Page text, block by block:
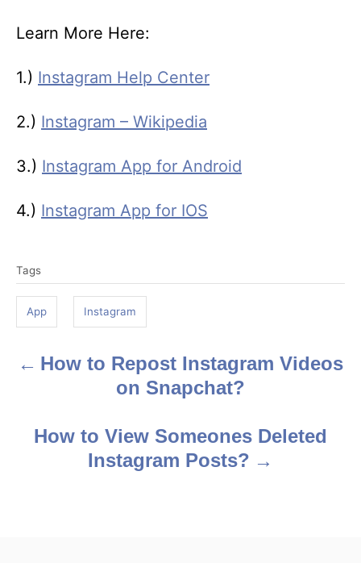
Learn More Here:
1.) Instagram Help Center
2.) Instagram – Wikipedia
3.) Instagram App for Android
4.) Instagram App for IOS
a
s
Tags
App Instagram
P How to Repost Instagram Videos
on Snapchat?
How to View Someones Deleted
Instagram Posts?